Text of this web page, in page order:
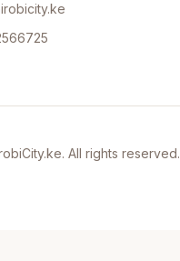
All rights reserved.